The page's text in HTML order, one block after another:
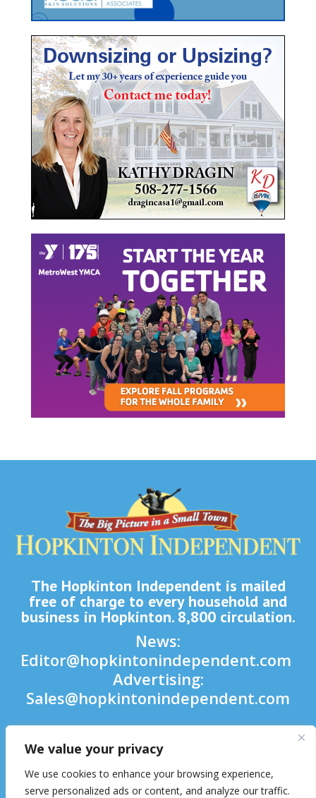
We value your privacy
We use cookies to enhance your browsing experience,
serve personalized ads or content, and analyze our traffic.
The Hopkinton Independent is mailed
free of charge to every household and
business in Hopkinton. 8,800 circulation.
News:
Editor@hopkintonindependent.com
Advertising:
Sales@hopkintonindependent.com
Phone:(508) 435-5188

